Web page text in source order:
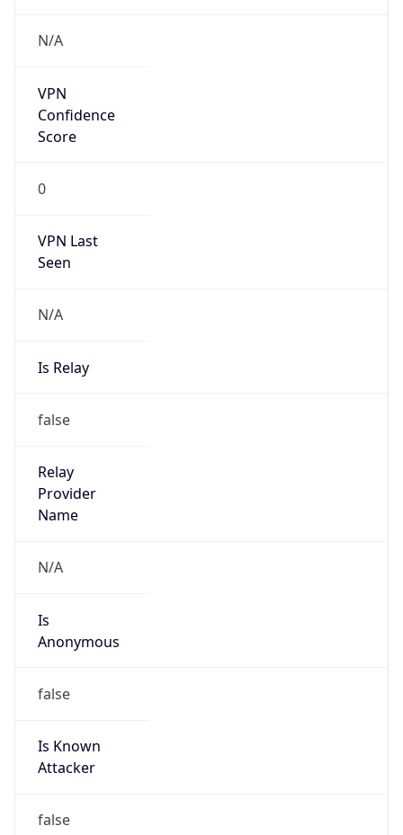
N/A
VPN
Confidence
Score
0
VPN Last
Seen
N/A
Is Relay
false
Relay
Provider
Name
N/A
Is
Anonymous
false
Is Known
Attacker
false